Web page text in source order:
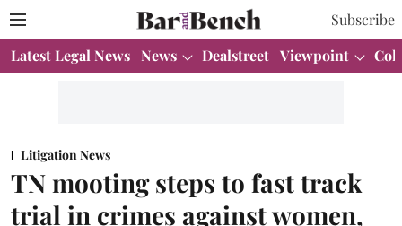
Subscribe
Latest Legal News News Dealstreet Viewpoint
Litigation News
TN mooting steps to fast track
trial in crimes against women,